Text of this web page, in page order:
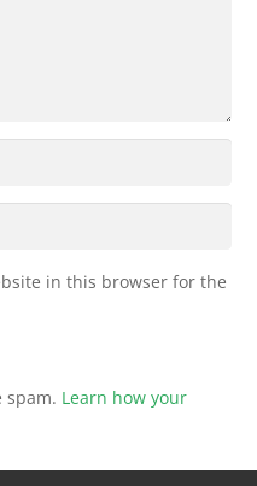
in this browser for the
spam. Learn how your